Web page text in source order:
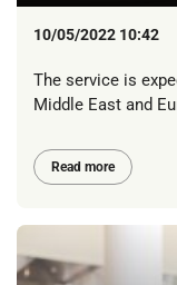
10/05/2022 10:42
The service is
Middle East and
Read more